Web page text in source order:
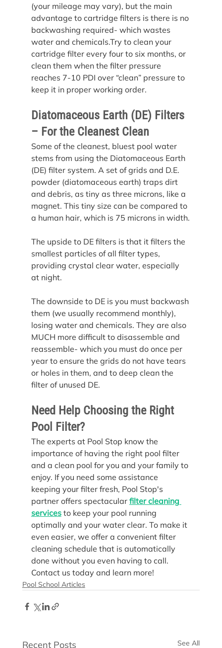
(your mileage may vary), but the main
advantage to cartridge filters is there is no
backwashing required- which wastes
water and chemicals.Try to clean your
cartridge filter every four to six months, or
clean them when the filter pressure
reaches 7-10 PDI over “clean” pressure to
keep it in proper working order.
Diatomaceous Earth (DE) Filters
– For the Cleanest Clean
Some of the cleanest, bluest pool water
stems from using the Diatomaceous Earth
(DE) filter system. A set of grids and D.E.
powder (diatomaceous earth) traps dirt
and debris, as tiny as three microns, like a
magnet. This tiny size can be compared to
a human hair, which is 75 microns in width.
The upside to DE filters is that it filters the
smallest particles of all filter types,
providing crystal clear water, especially
at night.
The downside to DE is you must backwash
them (we usually recommend monthly),
losing water and chemicals. They are also
MUCH more difficult to disassemble and
reassemble- which you must do once per
year to ensure the grids do not have tears
or holes in them, and to deep clean the
filter of unused DE.
Need Help Choosing the Right
Pool Filter?
The experts at Pool Stop know the
importance of having the right pool filter
and a clean pool for you and your family to
enjoy. If you need some assistance
keeping your filter fresh, Pool Stop's
partner offers spectacular filter cleaning
services to keep your pool running
optimally and your water clear. To make it
even easier, we offer a convenient filter
cleaning schedule that is automatically
done without you even having to call.
Contact us today and learn more!
Pool School Articles
Recent Posts See All